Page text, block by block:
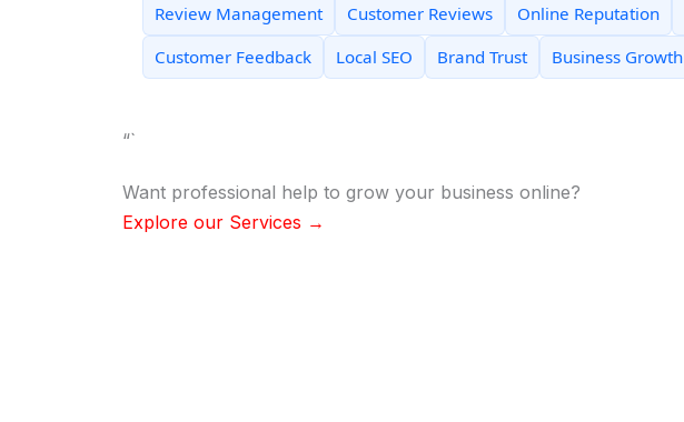
Review Management Customer Reviews Online Reputation
Customer Feedback
Local SEO Brand Trust Business Growth
“`
Want professional help to grow your business online?
Explore our Services →